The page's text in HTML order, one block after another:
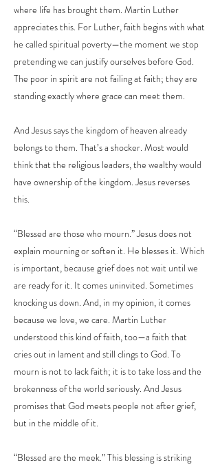
where life has brought them. Martin Luther
appreciates this. For Luther, faith begins with what
he called spiritual poverty—the moment we stop
pretending we can justify ourselves before God.
The poor in spirit are not failing at faith; they are
standing exactly where grace can meet them.
And Jesus says the kingdom of heaven already
belongs to them. That’s a shocker. Most would
think that the religious leaders, the wealthy would
have ownership of the kingdom. Jesus reverses
this.
“Blessed are those who mourn.” Jesus does not
explain mourning or soften it. He blesses it. Which
is important, because grief does not wait until we
are ready for it. It comes uninvited. Sometimes
knocking us down. And, in my opinion, it comes
because we love, we care. Martin Luther
understood this kind of faith, too—a faith that
cries out in lament and still clings to God. To
mourn is not to lack faith; it is to take loss and the
brokenness of the world seriously. And Jesus
promises that God meets people not after grief,
but in the middle of it.
“Blessed are the meek.” This blessing is striking